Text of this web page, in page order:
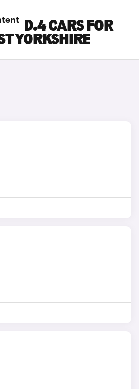
ID.4 CARS FOR
YORKSHIRE